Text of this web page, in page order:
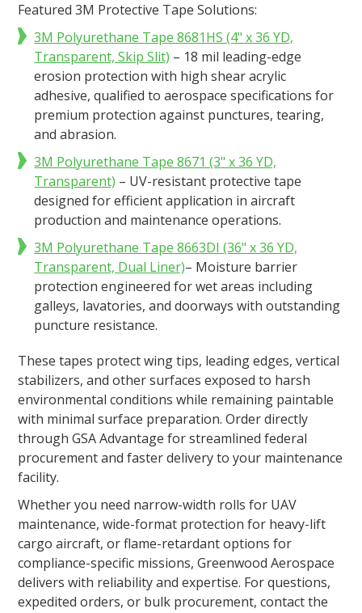
Featured 3M Protective Tape Solutions:
3M Polyurethane Tape 8681HS (4" x 36 YD,
Transparent, Skip Slit) – 18 mil leading-edge
erosion protection with high shear acrylic
adhesive, qualified to aerospace specifications for
premium protection against punctures, tearing,
and abrasion​.
3M Polyurethane Tape 8671 (3" x 36 YD,
Transparent) – UV-resistant protective tape
designed for efficient application in aircraft
production and maintenance operations​.
3M Polyurethane Tape 8663DI (36" x 36 YD,
Transparent, Dual Liner)– Moisture barrier
protection engineered for wet areas including
galleys, lavatories, and doorways with outstanding
puncture resistance​.
These tapes protect wing tips, leading edges, vertical
stabilizers, and other surfaces exposed to harsh
environmental conditions while remaining paintable
with minimal surface preparation. Order directly
through GSA Advantage for streamlined federal
procurement and faster delivery to your maintenance
facility.
Whether you need narrow-width rolls for UAV
maintenance, wide-format protection for heavy-lift
cargo aircraft, or flame-retardant options for
compliance-specific missions, Greenwood Aerospace
delivers with reliability and expertise. For questions,
expedited orders, or bulk procurement, contact the